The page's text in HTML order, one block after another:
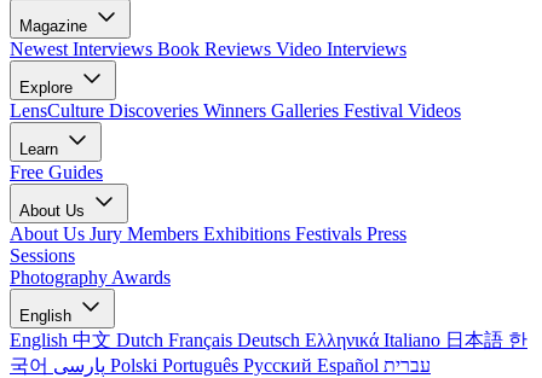
Magazine
Newest Interviews Book Reviews Video Interviews
Explore
LensCulture Discoveries Winners Galleries Festival Videos
Learn
Free Guides
About Us
About Us Jury Members Exhibitions Festivals Press
Sessions
Photography Awards
English
English 中文 Dutch Français Deutsch Ελληνικά Italiano 日本語 한
국어
Polski Português Русский Español עברית